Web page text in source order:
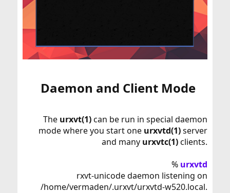
Daemon and Client Mode​
The urxvt(1)can be run in special daemon
mode where you start one urxvtd(1)server
and many urxvtc(1)clients.
% urxvtd
rxvt-unicode daemon listening on
/home/vermaden/.urxvt/urxvtd-w520.local.